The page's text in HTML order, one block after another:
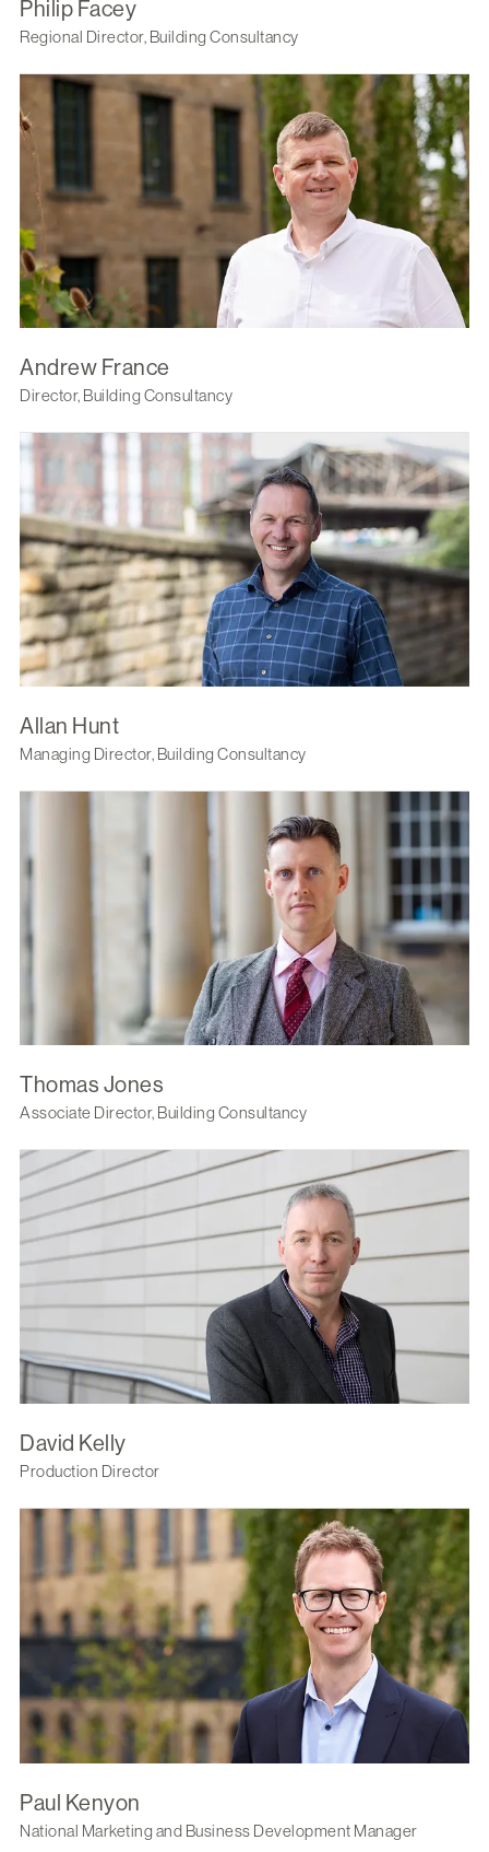
Philip Facey
Regional Director, Building Consultancy
Andrew France
Director, Building Consultancy
Allan Hunt
Managing Director, Building Consultancy
Thomas Jones
Associate Director, Building Consultancy
David Kelly
Production Director
Paul Kenyon
National Marketing and Business Development Manager